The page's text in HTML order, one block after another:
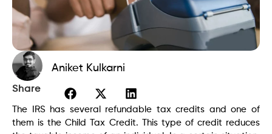
Aniket Kulkarni
Share
The IRS has several refundable tax credits and one of
them is the Child Tax Credit. This type of credit reduces